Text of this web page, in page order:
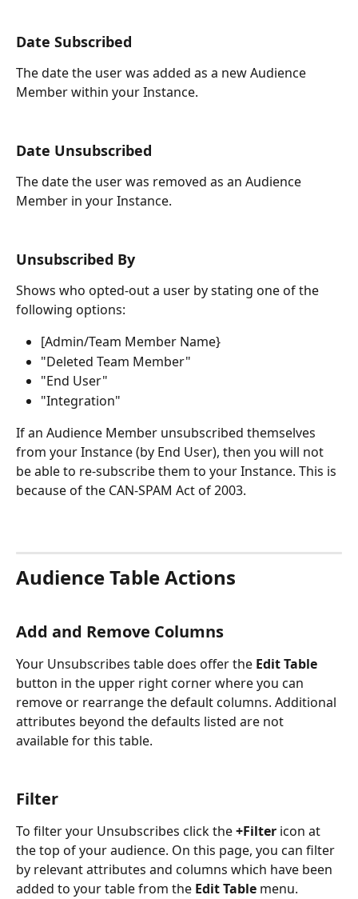
Date Subscribed
The date the user was added as a new Audience
Member within your Instance.
Date Unsubscribed
The date the user was removed as an Audience
Member in your Instance.
Unsubscribed By
Shows who opted-out a user by stating one of the
following options:
[Admin/Team Member Name}
"Deleted Team Member"
"End User"
"Integration"
If an Audience Member unsubscribed themselves
from your Instance (by End User), then you will not
be able to re-subscribe them to your Instance. This is
because of the CAN-SPAM Act of 2003.
Audience Table Actions
Add and Remove Columns
Your Unsubscribes table does offer the Edit Table
button in the upper right corner where you can
remove or rearrange the default columns. Additional
attributes beyond the defaults listed are not
available for this table.
Filter
To filter your Unsubscribes click the +Filter icon at
the top of your audience. On this page, you can filter
by relevant attributes and columns which have been
added to your table from the Edit Table menu.